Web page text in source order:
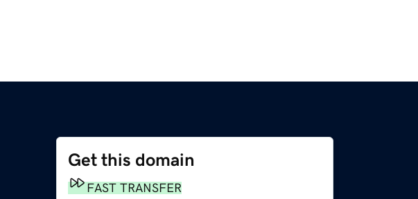
Get this domain
FAST TRANSFER